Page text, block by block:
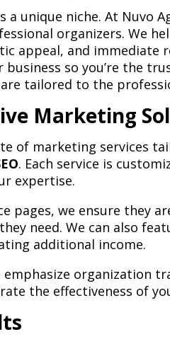
a unique niche. At Nuvo
organizers. We
appeal, and immediate
so you’re the
tailored to the
Marketing
of marketing services
. Each service is
expertise.
pages, we ensure they
need. We can also
additional income.
organization
the effectiveness of